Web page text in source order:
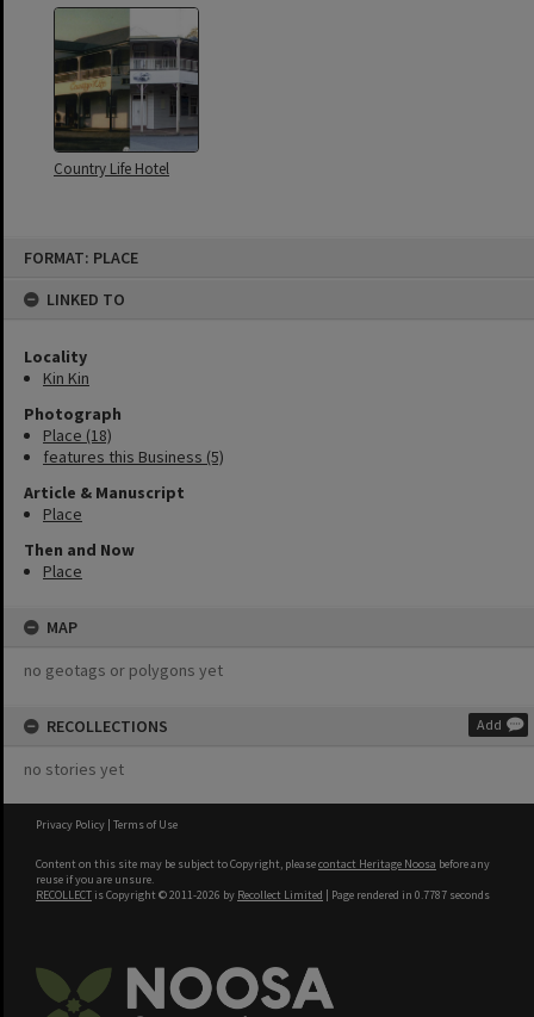
FORMAT: PLACE
LINKED TO
Locality
Kin Kin
Photograph
Place (18)
features this Business (5)
Article & Manuscript
Place
Then and Now
Place
MAP
no geotags or polygons yet
RECOLLECTIONS Add
no stories yet
Country Life Hotel
Privacy Policy | Terms of Use
Content on this site may be subject to Copyright, pleasecontact Heritage Noosa before any
reuse if you are unsure.
RECOLLECT is Copyright © 2011-2026 by Recollect Limited | Page rendered in 0.7787 seconds